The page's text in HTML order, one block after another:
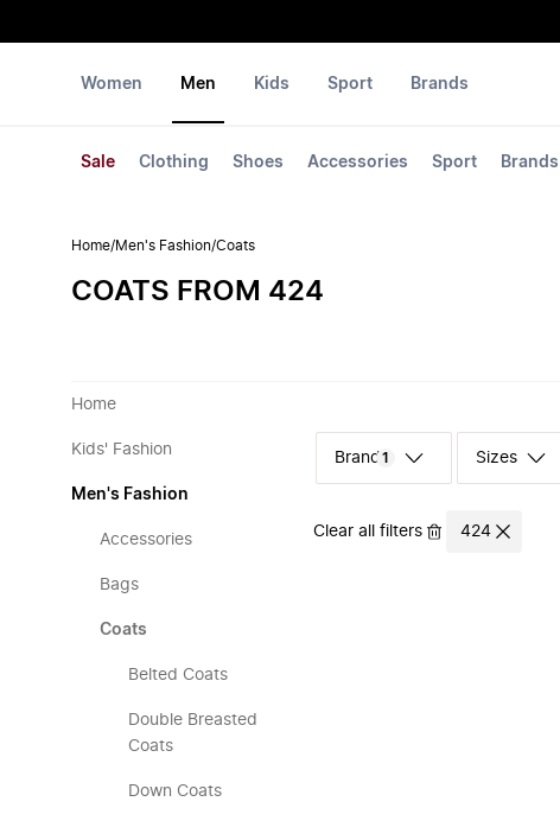
Women Men
Sale Clothing Shoes Accessories Sport Brands
Kids Sport Brands
Home/Men's Fashion/Coats
COATS FROM 424
Home
Kids' Fashion
Men's Fashion
Accessories
Bags
Coats
Belted Coats
Double Breasted
Coats
Down Coats
1 Sizes
Clear all filters 424